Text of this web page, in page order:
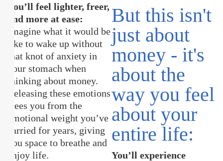
You’ll feel lighter, freer,
and more at ease:
Imagine what it would be
like to wake up without
that knot of anxiety in
your stomach when
thinking about money.
Releasing these emotions
frees you from the
emotional weight you’ve
carried for years, giving
you space to breathe and
enjoy life.
But this isn't
just about
money - it's
about the
way you feel
about your
entire life:
You’ll experience